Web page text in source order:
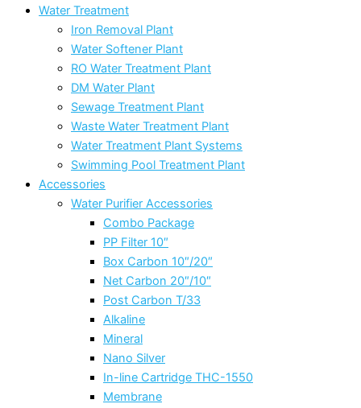
Water Treatment
Iron Removal Plant
Water Softener Plant
RO Water Treatment Plant
DM Water Plant
Sewage Treatment Plant
Waste Water Treatment Plant
Water Treatment Plant Systems
Swimming Pool Treatment Plant
Accessories
Water Purifier Accessories
Combo Package
PP Filter 10″
Box Carbon 10″/20″
Net Carbon 20″/10″
Post Carbon T/33
Alkaline
Mineral
Nano Silver
In-line Cartridge THC-1550
Membrane